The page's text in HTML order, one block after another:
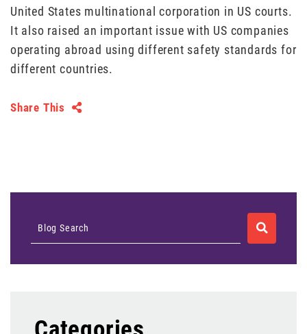
United States multinational corporation in US courts.
It also raised an important issue with US companies
operating abroad using different safety standards for
different countries.
Share This
Blog Search SEARCH